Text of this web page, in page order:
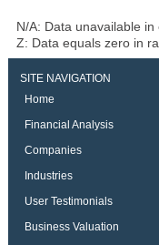
N/A: Data unavailable
Z: Data equals zero in
SITE NAVIGATION
Home
Financial Analysis
Companies
Industries
User Testimonials
Business Valuation